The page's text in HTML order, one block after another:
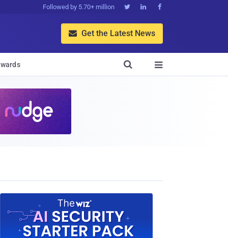
Followed by 5.70+ million   
 Get the Latest News

